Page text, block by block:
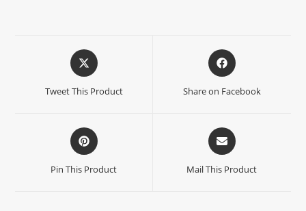
Tweet This Product Share on Facebook
Pin This Product Mail This Product